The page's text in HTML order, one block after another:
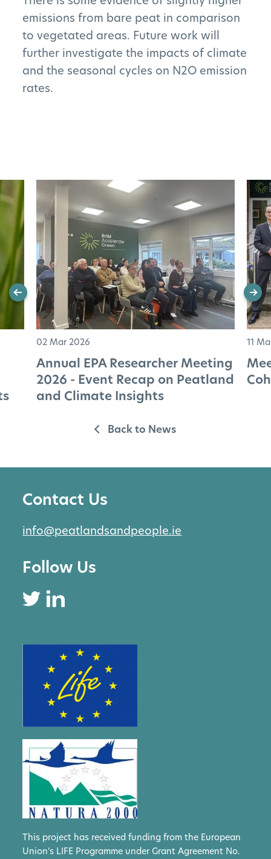
emissions from bare peat in comparison
to vegetated areas. Future work will
further investigate the impacts of climate
and the seasonal cycles on N2O emission
rates.
02 Mar 2026
Annual EPA Researcher Meeting
2026 - Event Recap on Peatland
and Climate Insights
11
Back to News
Contact Us
info@peatlandsandpeople.ie
Follow Us
This project has received funding from the European
Union’s LIFE Programme under Grant Agreement No.